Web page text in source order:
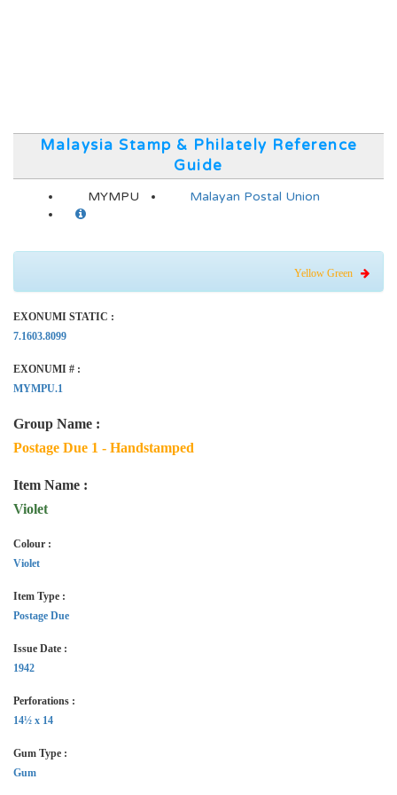
Malaysia Stamp & Philately Reference
Guide
MYMPU Malayan Postal Union
Yellow Green
EXONUMI STATIC :
7.1603.8099
EXONUMI # :
MYMPU.1
Group Name :
Postage Due 1 - Handstamped
Item Name :
Violet
Colour :
Violet
Item Type :
Postage Due
Issue Date :
1942
Perforations :
14½ x 14
Gum Type :
Gum